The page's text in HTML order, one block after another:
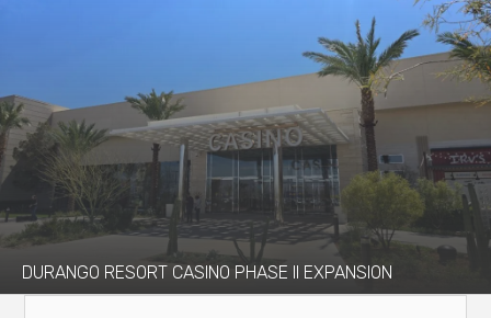
DURANGO RESORT CASINO PHASE II EXPANSION